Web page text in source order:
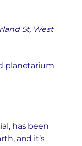
St, West
planetarium.
has been
and it’s